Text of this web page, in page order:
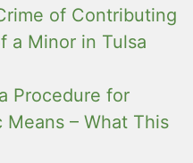
of Contributing
a Minor in Tulsa
Procedure for
– What This